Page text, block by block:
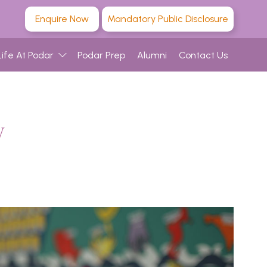
Enquire Now Mandatory Public Disclosure
At Podar Podar Prep Alumni Contact Us